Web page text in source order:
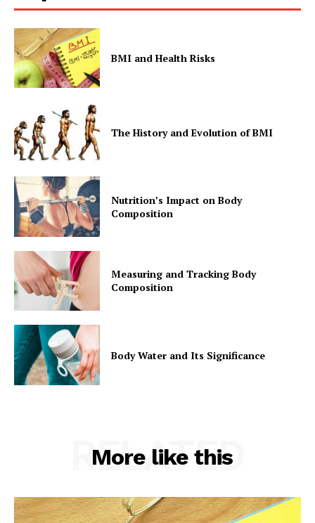
BMI and Health Risks
The History and Evolution of BMI
Nutrition’s Impact on Body
Composition
Measuring and Tracking Body
Composition
Body Water and Its Significance
More like this
RELATED